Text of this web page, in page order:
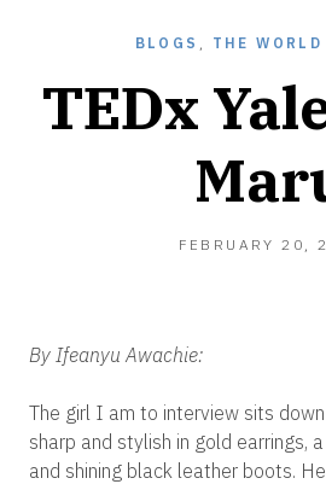
BLOGS , THE
TEDx
FEBRUARY 20,
By Ifeanyu Awachie:
The girl I am to interview sits
sharp and stylish in gold earrings,
and shining black leather boots.